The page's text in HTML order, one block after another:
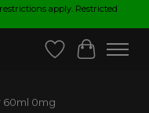
apply. Restricted
Wish List
Cart
60ml 0mg